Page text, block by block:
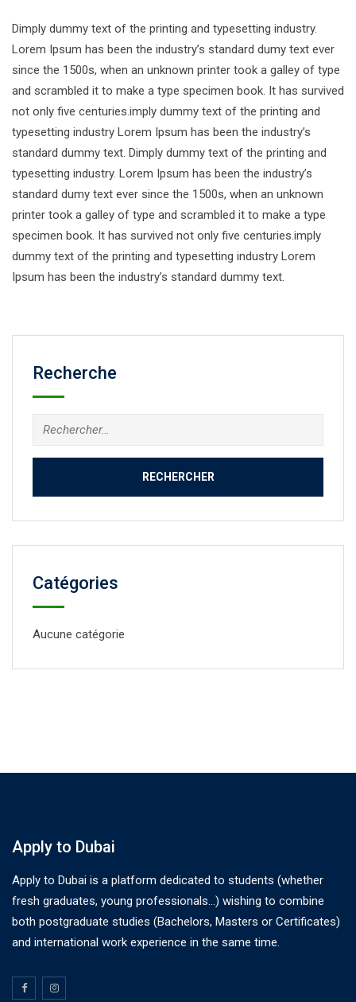
Dimply dummy text of the printing and typesetting industry.
Lorem Ipsum has been the industry’s standard dumy text ever
since the 1500s, when an unknown printer took a galley of type
and scrambled it to make a type specimen book. It has survived
not only five centuries.imply dummy text of the printing and
typesetting industry Lorem Ipsum has been the industry’s
standard dummy text. Dimply dummy text of the printing and
typesetting industry. Lorem Ipsum has been the industry’s
standard dumy text ever since the 1500s, when an unknown
printer took a galley of type and scrambled it to make a type
specimen book. It has survived not only five centuries.imply
dummy text of the printing and typesetting industry Lorem
Ipsum has been the industry’s standard dummy text.
Recherche
Catégories
Aucune catégorie
Apply to Dubai
Apply to Dubai is a platform dedicated to students (whether
fresh graduates, young professionals…) wishing to combine
both postgraduate studies (Bachelors, Masters or Certificates)
and international work experience in the same time.